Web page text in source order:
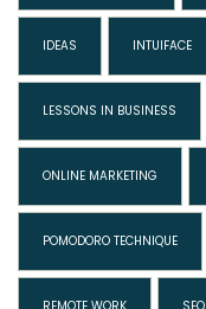
IDEAS INTUIFACE
LESSONS IN BUSINESS
ONLINE MARKETING
POMODORO TECHNIQUE